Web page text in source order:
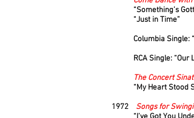
“Something’s Gotta
“Just in Time”
Columbia Single:
RCA Single: “Our
The Concert
“My Heart Stood
1972 Songs for